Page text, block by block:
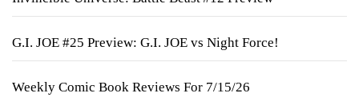
G.I. JOE #25 Preview: G.I. JOE vs Night Force!
Weekly Comic Book Reviews For 7/15/26